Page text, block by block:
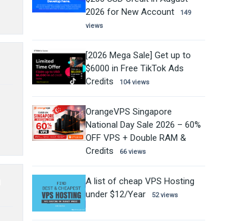
2026 for New Account
149
views
[2026 Mega Sale] Get up to
$6000 in Free TikTok Ads
Credits
104 views
OrangeVPS Singapore
National Day Sale 2026 – 60%
OFF VPS + Double RAM &
Credits
66 views
A list of cheap VPS Hosting
under $12/Year
52 views